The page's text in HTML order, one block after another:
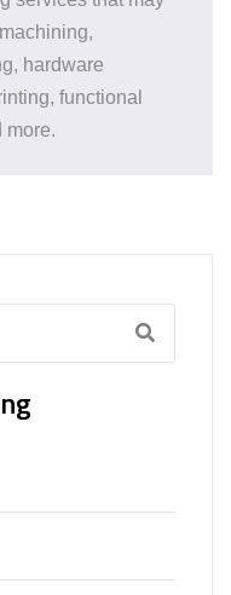
hardware
functional
more.